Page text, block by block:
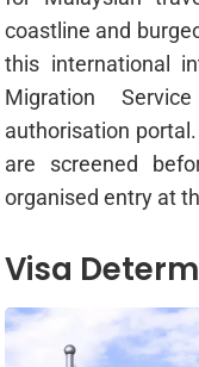
coastline and
this international
Migration
authorisation
are screened
organised entry at
Visa